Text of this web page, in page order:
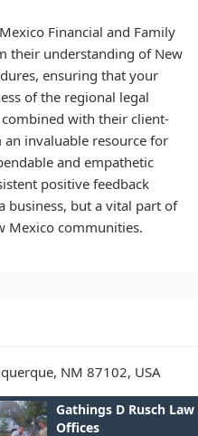
Financial and Family
their understanding of New
ensuring that your
of the regional legal
combined with their client-
invaluable resource for
and empathetic
positive feedback
business, but a vital part of
Mexico communities.
NM 87102, USA
Don F.